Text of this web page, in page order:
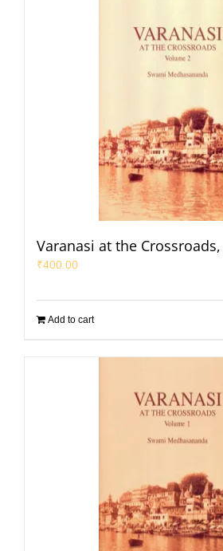
Varanasi at the
₹400.00
Add to cart